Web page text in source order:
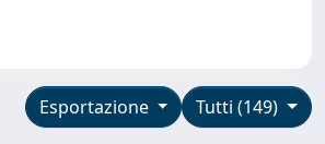
Tutti (149)
Esportazione